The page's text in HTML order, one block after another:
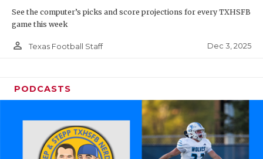
See the computer’s picks and score projections for every TXHSFB
game this week
person_outline Texas Football Staff Dec 3, 2025
PODCASTS